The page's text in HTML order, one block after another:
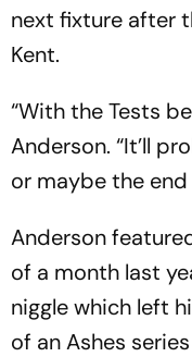
next fixture after
Kent.
“With the Tests
Anderson. “It’ll
or maybe the end
Anderson
of a month last
niggle which left
of an Ashes